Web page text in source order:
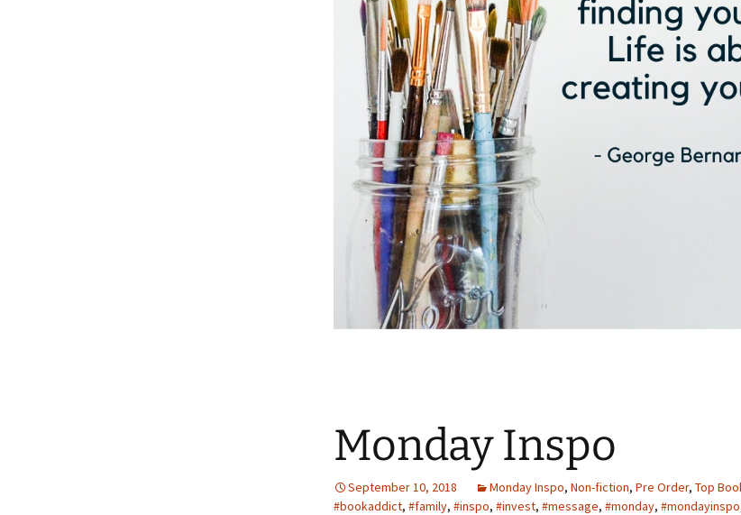
Monday Inspo
September 10, 2018 Monday Inspo, Non-fiction, Pre Order, Top
#bookaddict, #family, #inspo, #invest, #message, #monday, #mondayinspo